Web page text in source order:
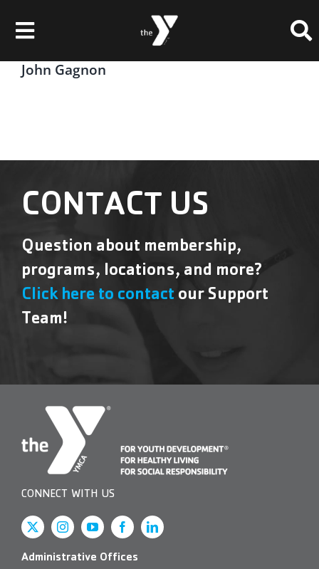
note:
website
includes
Toggle
Navigation
Membership
Childcare & Camp
Support Our Y
John Gagnon
CONTACT US
Question about membership,
programs, locations, and more?
Click here to contact our Support
Team!
CONNECT WITH US
Administrative Offices